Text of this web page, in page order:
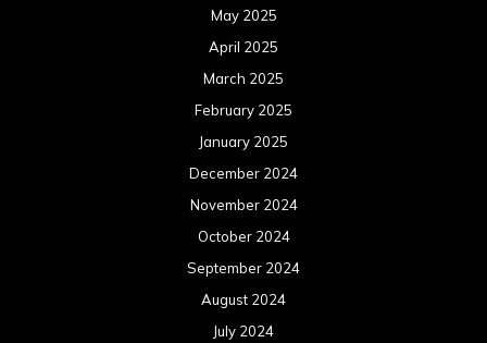
May 2025
April 2025
March 2025
February 2025
January 2025
December 2024
November 2024
October 2024
September 2024
August 2024
July 2024